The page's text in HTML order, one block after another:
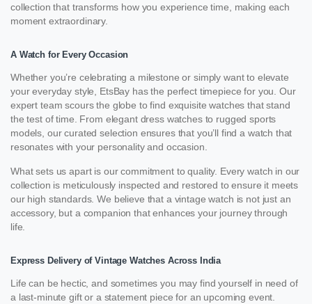
collection that transforms how you experience time, making each
moment extraordinary.
A Watch for Every Occasion
Whether you’re celebrating a milestone or simply want to elevate
your everyday style, EtsBay has the perfect timepiece for you. Our
expert team scours the globe to find exquisite watches that stand
the test of time. From elegant dress watches to rugged sports
models, our curated selection ensures that you’ll find a watch that
resonates with your personality and occasion.
What sets us apart is our commitment to quality. Every watch in our
collection is meticulously inspected and restored to ensure it meets
our high standards. We believe that a vintage watch is not just an
accessory, but a companion that enhances your journey through
life.
Express Delivery of Vintage Watches Across India
Life can be hectic, and sometimes you may find yourself in need of
a last-minute gift or a statement piece for an upcoming event.